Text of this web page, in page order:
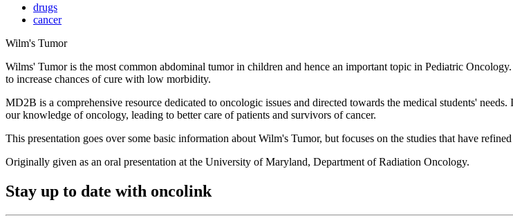
drugs
cancer
Wilm's Tumor
Wilms' Tumor is the most common abdominal tumor in children and hence an important topic in Pediatric
to increase chances of cure with low morbidity.
MD2B is a comprehensive resource dedicated to oncologic issues and directed towards the medical students'
our knowledge of oncology, leading to better care of patients and survivors of cancer.
This presentation goes over some basic information about Wilm's Tumor, but focuses on the studies that have
Originally given as an oral presentation at the University of Maryland, Department of Radiation Oncology.
Stay up to date with oncolink